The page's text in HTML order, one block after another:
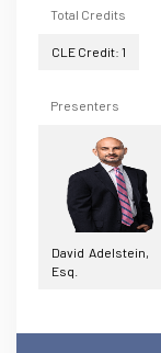
Total Credits
CLE Credit: 1
Presenters
David Adelstein,
Esq.